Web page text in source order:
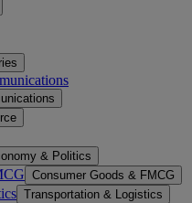
& Politics
Consumer Goods & FMCG
Transportation & Logistics